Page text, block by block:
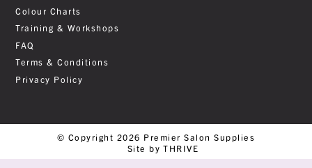
Colour Charts
Training & Workshops
FAQ
Terms & Conditions
Privacy Policy
© Copyright 2026 Premier Salon Supplies
Site by THRIVE